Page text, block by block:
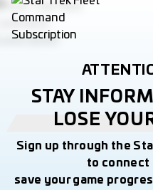
STAY
LOSE
Sign up through the
to connect
save your game